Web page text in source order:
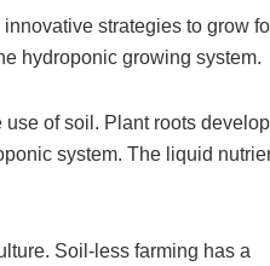
strategies to grow
hydroponic growing system.
of soil. Plant roots
system. The liquid
Soil-less farming has a